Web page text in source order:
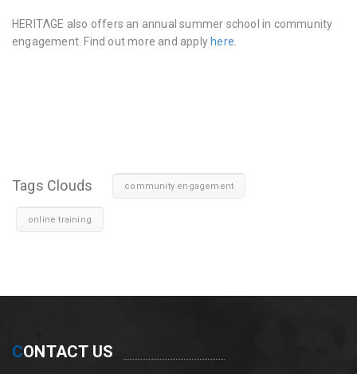
HERITΛGE also offers an annual summer school in community
engagement. Find out more and apply here
Tags Clouds community engagement
online training
CONTACT US